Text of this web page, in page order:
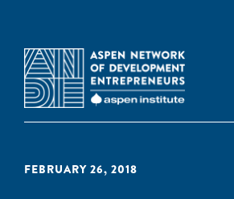
FEBRUARY 26, 2018